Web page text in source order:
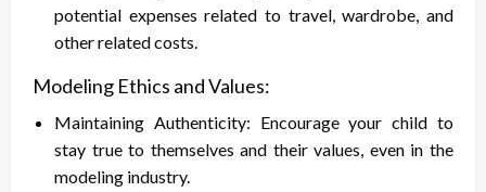
potential expenses related to travel, wardrobe, and
other related costs.
Modeling Ethics and Values:
Maintaining Authenticity: Encourage your child to
stay true to themselves and their values, even in the
modeling industry.